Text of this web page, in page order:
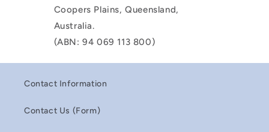
Coopers Plains, Queensland,
Australia.
(ABN: 94 069 113 800)
Contact Information
Contact Us (Form)